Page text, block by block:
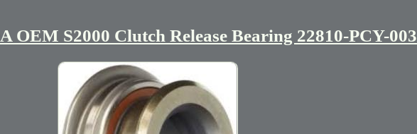
OEM S2000 Clutch Release Bearing 22810-PCY-003